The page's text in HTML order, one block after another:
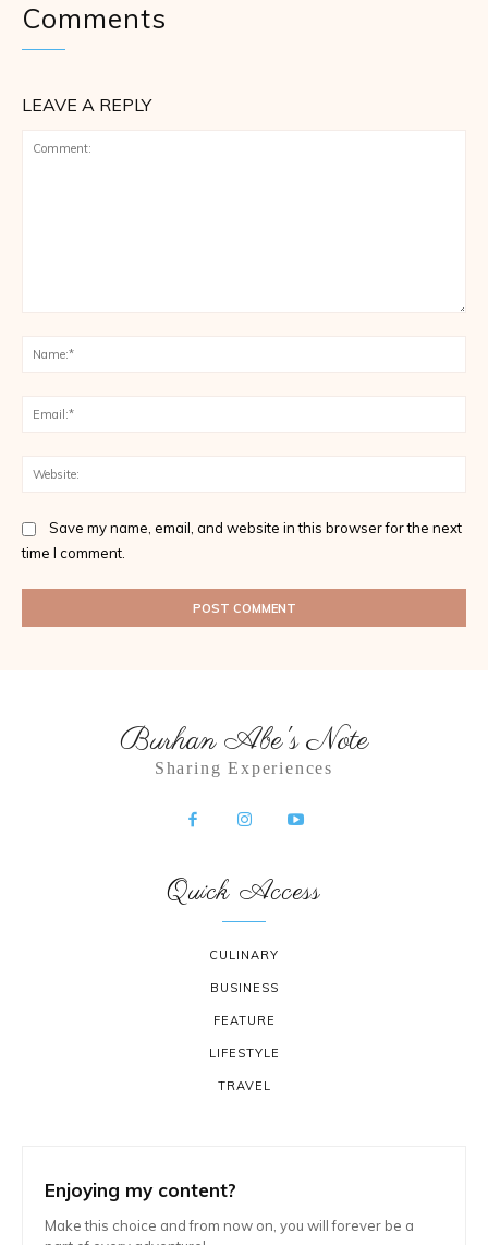
Comments
LEAVE A REPLY
Save my name, email, and website in this browser for the next
time I comment.
Burhan Abe's Note
Sharing Experiences
Quick Access
CULINARY
BUSINESS
FEATURE
LIFESTYLE
TRAVEL
Enjoying my content?
Make this choice and from now on, you will forever be a